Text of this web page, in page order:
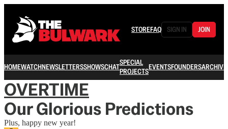
STOREFAQ SIGN IN JOIN
HOMEWATCHNEWSLETTERSSHOWSCHATSPECIAL
PROJECTSEVENTSFOUNDERSARCHIVE
OVERTIME
Our Glorious Predictions
Plus, happy new year!